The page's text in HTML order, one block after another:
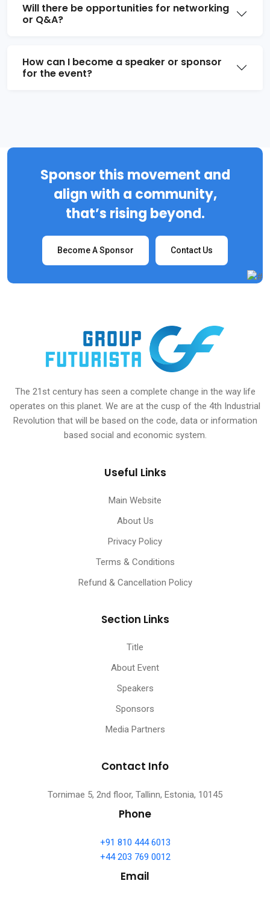
Will there be opportunities for networking
or Q&A?
How can I become a speaker or sponsor
for the event?
Sponsor this movement and
align with a community,
that’s rising beyond.
Become A Sponsor Contact Us
The 21st century has seen a complete change in the way life
operates on this planet. We are at the cusp of the 4th Industrial
Revolution that will be based on the code, data or information
based social and economic system.
Useful Links
Main Website
About Us
Privacy Policy
Terms & Conditions
Refund & Cancellation Policy
Section Links
Title
About Event
Speakers
Sponsors
Media Partners
Contact Info
Tornimae 5, 2nd floor, Tallinn, Estonia, 10145
Phone
+91 810 444 6013
+44 203 769 0012
Email